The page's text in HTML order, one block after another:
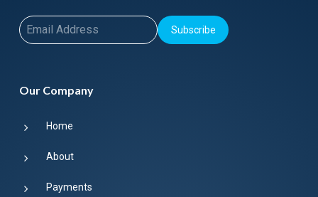
Subscribe
Our Company
Home
About
Payments